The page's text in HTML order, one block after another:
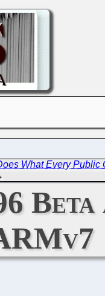
What Every
Beta